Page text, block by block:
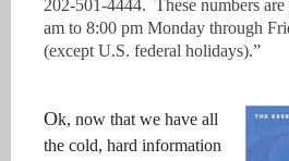
202-501-4444. These numbers
am to 8:00 pm Monday through
(except U.S. federal holidays).”
Ok, now that we have all
the cold, hard information